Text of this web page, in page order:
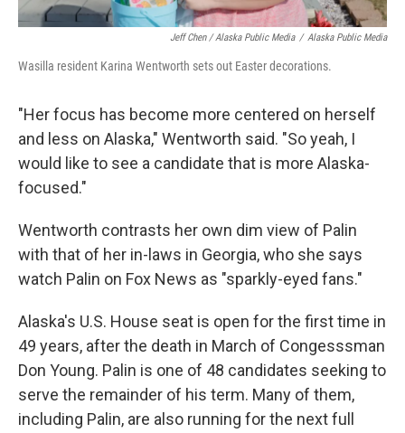
Jeff Chen / Alaska Public Media / Alaska Public Media
Wasilla resident Karina Wentworth sets out Easter decorations.
"Her focus has become more centered on herself
and less on Alaska," Wentworth said. "So yeah, I
would like to see a candidate that is more Alaska-
focused."
Wentworth contrasts her own dim view of Palin
with that of her in-laws in Georgia, who she says
watch Palin on Fox News as "sparkly-eyed fans."
Alaska's U.S. House seat is open for the first time in
49 years, after the death in March of Congesssman
Don Young. Palin is one of 48 candidates seeking to
serve the remainder of his term. Many of them,
including Palin, are also running for the next full